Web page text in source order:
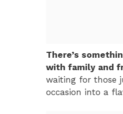
There’s
with family and
waiting for those
occasion into a